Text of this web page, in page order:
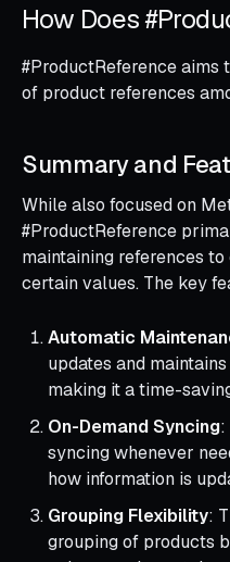
How Does
#ProductReference aims
of product references
Summary and
While also focused on
#ProductReference
maintaining references
certain values. The key
Automatic
updates and
making it a time-
On-Demand Syncing:
syncing whenever
how information is
Grouping Flexibility:
grouping of products